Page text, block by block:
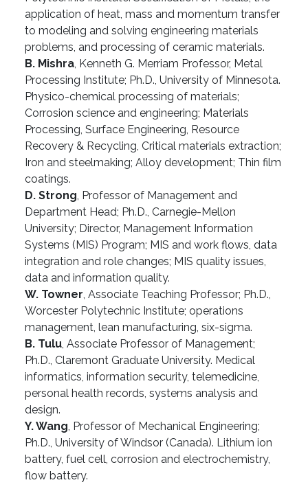
application of heat, mass and momentum transfer
to modeling and solving engineering materials
problems, and processing of ceramic materials.
B. Mishra, Kenneth G. Merriam Professor, Metal
Processing Institute; Ph.D., University of Minnesota.
Physico-chemical processing of materials;
Corrosion science and engineering; Materials
Processing, Surface Engineering, Resource
Recovery & Recycling, Critical materials extraction;
Iron and steelmaking; Alloy development; Thin film
coatings.
D. Strong, Professor of Management and
Department Head; Ph.D., Carnegie-Mellon
University; Director, Management Information
Systems (MIS) Program; MIS and work flows, data
integration and role changes; MIS quality issues,
data and information quality.
W. Towner, Associate Teaching Professor; Ph.D.,
Worcester Polytechnic Institute; operations
management, lean manufacturing, six-sigma.
B. Tulu, Associate Professor of Management;
Ph.D., Claremont Graduate University. Medical
informatics, information security, telemedicine,
personal health records, systems analysis and
design.
Y. Wang, Professor of Mechanical Engineering;
Ph.D., University of Windsor (Canada). Lithium ion
battery, fuel cell, corrosion and electrochemistry,
flow battery.